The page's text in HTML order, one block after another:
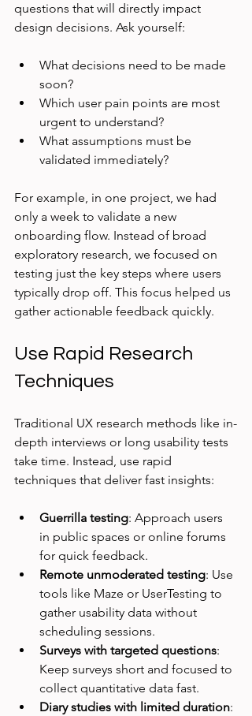
questions that will directly impact
design decisions. Ask yourself:
What decisions need to be made
soon?
Which user pain points are most
urgent to understand?
What assumptions must be
validated immediately?
For example, in one project, we had
only a week to validate a new
onboarding flow. Instead of broad
exploratory research, we focused on
testing just the key steps where users
typically drop off. This focus helped us
gather actionable feedback quickly.
Use Rapid Research
Techniques
Traditional UX research methods like in-
depth interviews or long usability tests
take time. Instead, use rapid
techniques that deliver fast insights:
Guerrilla testing: Approach users
in public spaces or online forums
for quick feedback.
Remote unmoderated testing: Use
tools like Maze or UserTesting to
gather usability data without
scheduling sessions.
Surveys with targeted questions:
Keep surveys short and focused to
collect quantitative data fast.
Diary studies with limited duration: